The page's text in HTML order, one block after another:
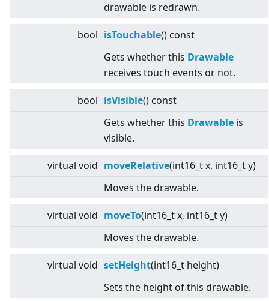
drawable is redrawn.
bool isTouchable() const
Gets whether this Drawable
receives touch events or not.
bool isVisible() const
Gets whether this Drawable is
visible.
virtual void moveRelative(int16_t x, int16_t y)
Moves the drawable.
virtual void moveTo(int16_t x, int16_t y)
Moves the drawable.
virtual void setHeight(int16_t height)
Sets the height of this drawable.